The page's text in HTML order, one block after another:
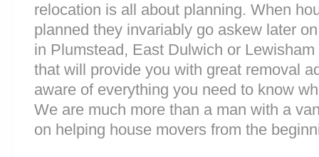
relocation is all about planning. When
planned they invariably go askew later
in Plumstead, East Dulwich or
that will provide you with great removal
aware of everything you need to know
We are much more than a man with a
on helping house movers from the